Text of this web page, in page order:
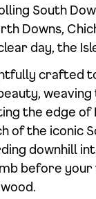
South
Downs,
day, the
crafted
the edge of
of the iconic
downhill
before